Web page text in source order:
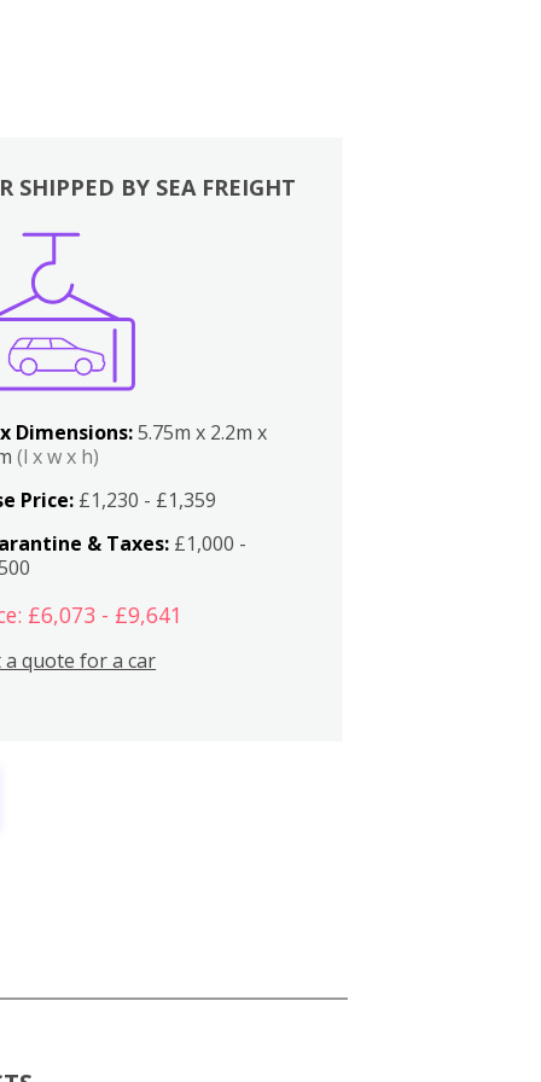
SHIPPED BY SEA FREIGHT
Dimensions:5.75m x 2.2m x
(l x w x h)
Price: £1,230 - £1,359
& Taxes: £1,000 -
£6,073 - £9,641
a quote for a car